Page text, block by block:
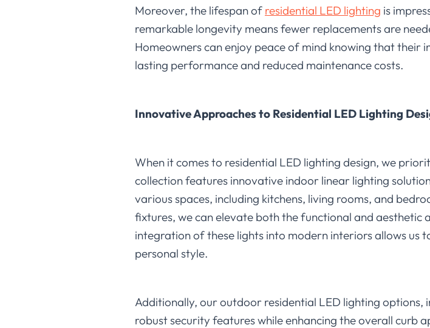
Moreover, the lifespan of residential LED lighting is
remarkable longevity means fewer replacements are
Homeowners can enjoy peace of mind knowing that their
lasting performance and reduced maintenance costs.
Innovative Approaches to Residential LED Lighting
When it comes to residential LED lighting design, we
collection features innovative indoor linear lighting
various spaces, including kitchens, living rooms, and
fixtures, we can elevate both the functional and aesthetic
integration of these lights into modern interiors allows us
personal style.
Additionally, our outdoor residential LED lighting
robust security features while enhancing the overall curb